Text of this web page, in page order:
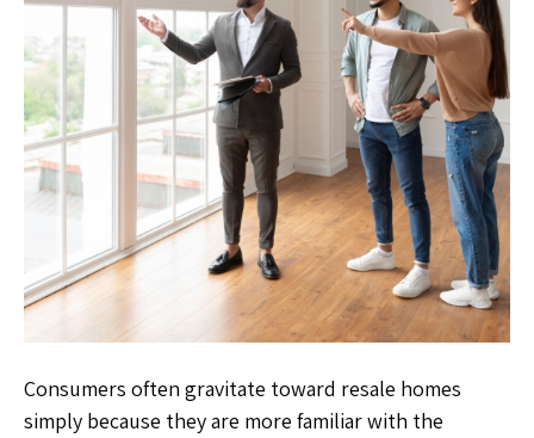
Consumers often gravitate toward resale homes
simply because they are more familiar with the